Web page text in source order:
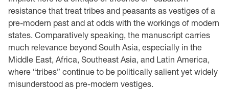
resistance that treat tribes and peasants as vestiges of a
pre-modern past and at odds with the workings of modern
states. Comparatively speaking, the manuscript carries
much relevance beyond South Asia, especially in the
Middle East, Africa, Southeast Asia, and Latin America,
where “tribes” continue to be politically salient yet widely
misunderstood as pre-modern vestiges.